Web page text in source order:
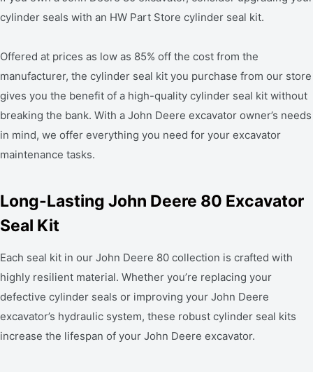
cylinder seals with an HW Part Store cylinder seal kit.
Offered at prices as low as 85% off the cost from the
manufacturer, the cylinder seal kit you purchase from our store
gives you the benefit of a high-quality cylinder seal kit without
breaking the bank. With a John Deere excavator owner’s needs
in mind, we offer everything you need for your excavator
maintenance tasks.
Long-Lasting John Deere 80 Excavator
Seal Kit
Each seal kit in our John Deere 80 collection is crafted with
highly resilient material. Whether you’re replacing your
defective cylinder seals or improving your John Deere
excavator’s hydraulic system, these robust cylinder seal kits
increase the lifespan of your John Deere excavator.